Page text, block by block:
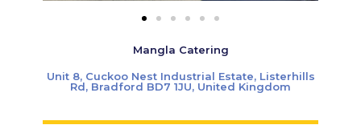
Mangla Catering
Unit 8, Cuckoo Nest Industrial Estate, Listerhills
Rd, Bradford BD7 1JU, United Kingdom